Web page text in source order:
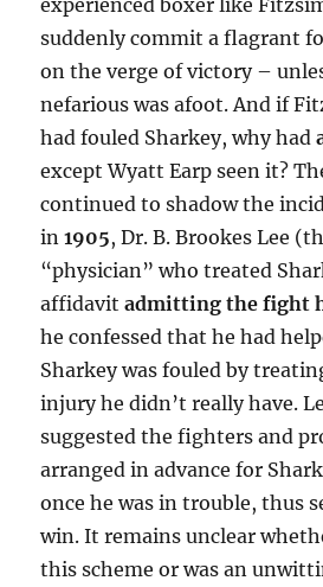
experienced boxer like
suddenly commit a flagrant
on the verge of victory –
nefarious was afoot. And if
had fouled Sharkey, why had
except Wyatt Earp seen it?
continued to shadow the
in1905, Dr. B. Brookes Lee
“physician” who treated
affidavitadmitting the fight
he confessed that he had
Sharkey was fouled by
injury he didn’t really have.
suggested the fighters and
arranged in advance for
once he was in trouble, thus
win. It remains unclear
this scheme or was an